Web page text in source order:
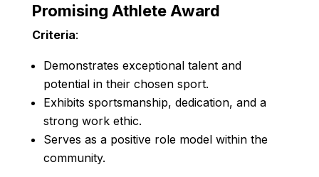
Promising Athlete Award
Criteria:
Demonstrates exceptional talent and
potential in their chosen sport.
Exhibits sportsmanship, dedication, and a
strong work ethic.
Serves as a positive role model within the
community.